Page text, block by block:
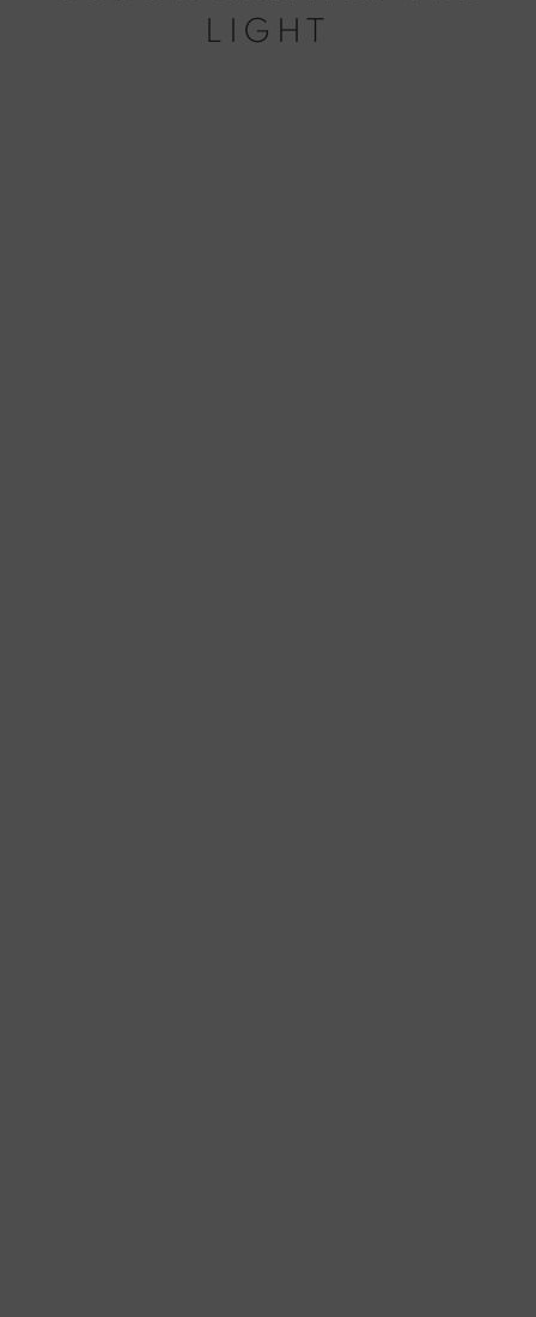
LIGHT